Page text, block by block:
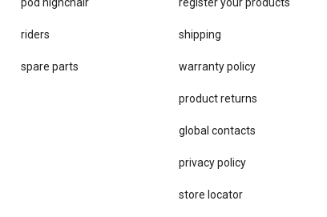
shipping
warranty policy
product returns
global contacts
privacy ​policy
store locator
riders
spare parts